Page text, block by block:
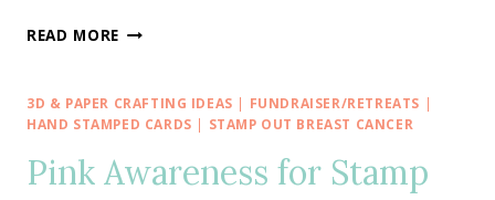
READ MORE WE’RE
HOPE
ADHESIVE
KITS!
3D & PAPER CRAFTING IDEAS | FUNDRAISER/RETREATS |
HAND STAMPED CARDS | STAMP OUT BREAST CANCER
Pink Awareness for Stamp